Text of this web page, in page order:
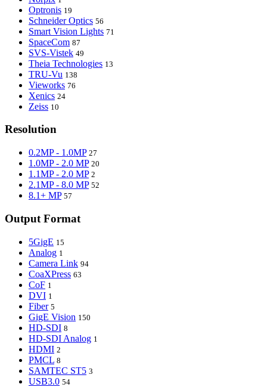
Optronis 19
Schneider Optics 56
Smart Vision Lights 71
SpaceCom 87
SVS-Vistek 49
Theia Technologies 13
TRU-Vu 138
Vieworks 76
Xenics 24
Zeiss 10
Resolution
0.2MP - 1.0MP 27
1.0MP - 2.0 MP 20
1.1MP - 2.0 MP 2
2.1MP - 8.0 MP 52
8.1+ MP 57
Output Format
5GigE 15
Analog 1
Camera Link 94
CoaXPress 63
CoF 1
DVI 1
Fiber 5
GigE Vision 150
HD-SDI 8
HD-SDI Analog 1
HDMI 2
PMCL 8
SAMTEC ST5 3
USB3.0 54